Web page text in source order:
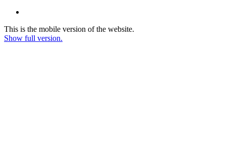
This is the mobile version of the website.
Show full version.